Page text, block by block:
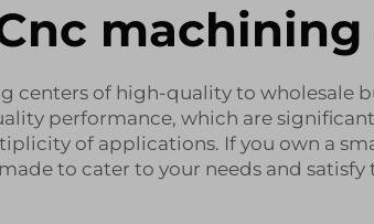
centers of high-quality to wholesale
performance, which are
of applications. If you own a
to cater to your needs and